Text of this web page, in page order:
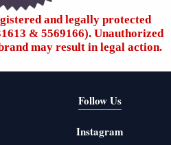
and legally protected
& 5569166). Unauthorized
may result in legal action.
Follow Us
Instagram